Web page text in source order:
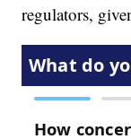
regulators,